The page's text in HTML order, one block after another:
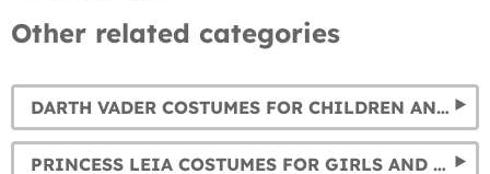
Other related categories
DARTH VADER COSTUMES FOR CHILDREN AND ADULTS
PRINCESS LEIA COSTUMES FOR GIRLS AND WOMEN